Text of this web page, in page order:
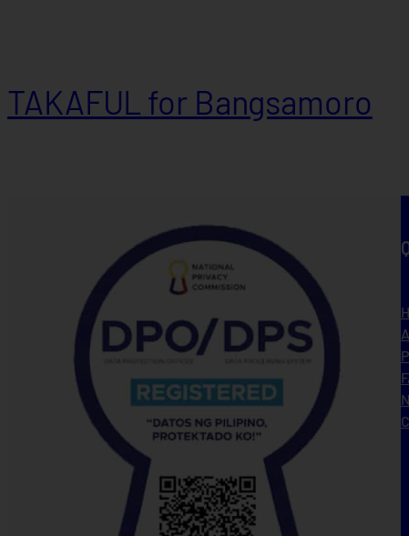
TAKAFUL for Bangsamoro